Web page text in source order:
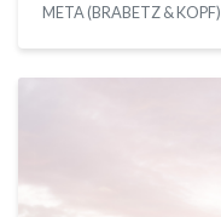
META (BRABETZ & KOPF)